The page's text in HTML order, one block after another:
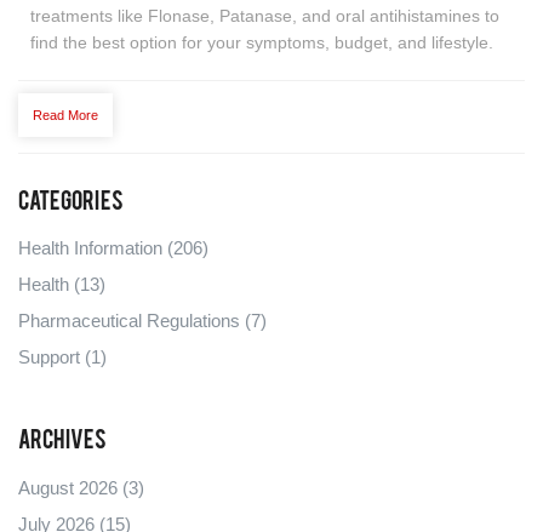
treatments like Flonase, Patanase, and oral antihistamines to
find the best option for your symptoms, budget, and lifestyle.
Read More
Categories
Health Information (206)
Health (13)
Pharmaceutical Regulations (7)
Support (1)
Archives
August 2026 (3)
July 2026 (15)